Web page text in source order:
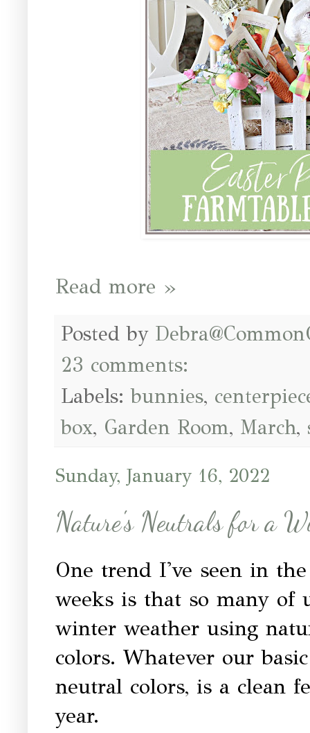
Read more »
Posted by
23 comments:
Labels:bunnies,
box, Garden Room, March,
Sunday, January 16, 2022
Nature's Neutrals for a
One trend I've seen in
weeks is that so many of
winter weather using
colors. Whatever our
neutral colors, is a clean
year.